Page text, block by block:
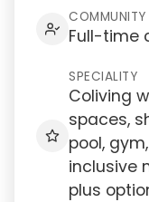
COMMUNITY
Full-time
SPECIALITY
Coliving
spaces,
pool,
inclusive
plus